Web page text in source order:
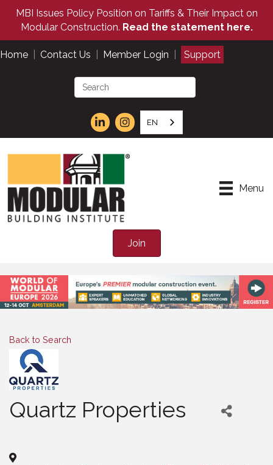
MBI Issues Policy Position on Tariffs & Their Impact on
Modular Construction. Read the statement here.
Home Contact Us Member Login Support
EN
Menu
Join
Back to Search
Quartz Properties